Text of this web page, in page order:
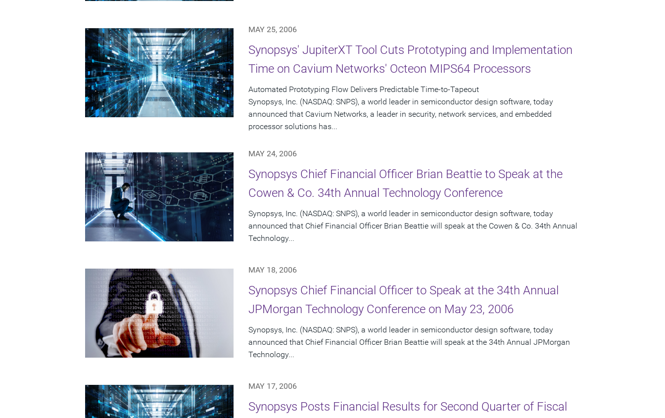
MAY 25, 2006
Synopsys' JupiterXT Tool Cuts Prototyping and Implementation
Time on Cavium Networks' Octeon MIPS64 Processors
Automated Prototyping Flow Delivers Predictable Time-to-Tapeout
Synopsys, Inc. (NASDAQ: SNPS), a world leader in semiconductor design software, today
announced that Cavium Networks, a leader in security, network services, and embedded
processor solutions has...
MAY 24, 2006
Synopsys Chief Financial Officer Brian Beattie to Speak at the
Cowen & Co. 34th Annual Technology Conference
Synopsys, Inc. (NASDAQ: SNPS), a world leader in semiconductor design software, today
announced that Chief Financial Officer Brian Beattie will speak at the Cowen & Co. 34th Annual
Technology...
MAY 18, 2006
Synopsys Chief Financial Officer to Speak at the 34th Annual
JPMorgan Technology Conference on May 23, 2006
Synopsys, Inc. (NASDAQ: SNPS), a world leader in semiconductor design software, today
announced that Chief Financial Officer Brian Beattie will speak at the 34th Annual JPMorgan
Technology...
MAY 17, 2006
Synopsys Posts Financial Results for Second Quarter of Fiscal